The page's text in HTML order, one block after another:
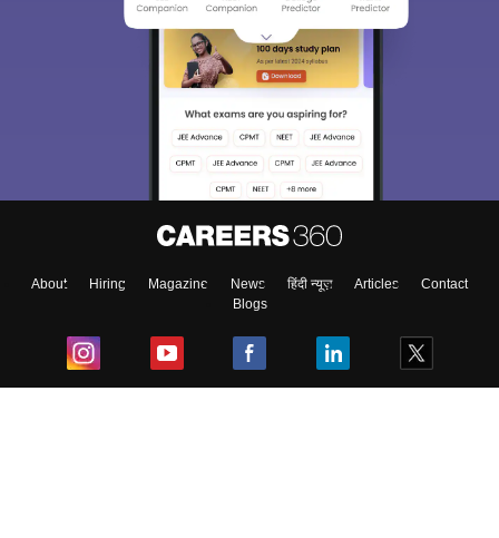
About Hiring Magazine News हिंदी न्यूज़ Articles
Contact
Blogs